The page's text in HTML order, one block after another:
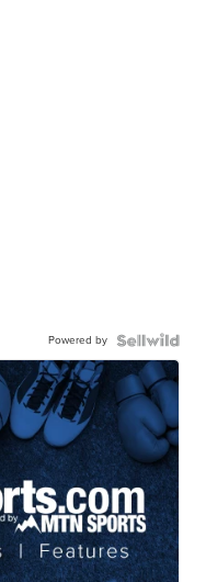
Powered by